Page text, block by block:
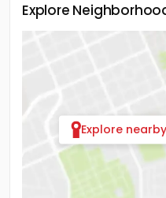
Explore
Explore